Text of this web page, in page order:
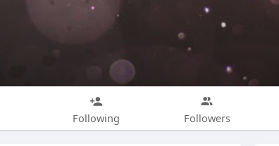
Following Followers